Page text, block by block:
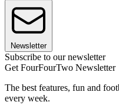
Newsletter
Subscribe to our newsletter
Get FourFourTwo Newsletter
The best features, fun and
every week.